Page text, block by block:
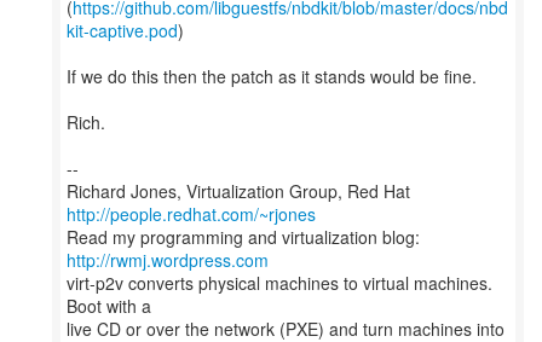
(https://github.com/libguestfs/nbdkit/blob/master/docs/nbd
kit-captive.pod)
If we do this then the patch as it stands would be fine.
Rich.
--
Richard Jones, Virtualization Group, Red Hat
http://people.redhat.com/~rjones
Read my programming and virtualization blog:
http://rwmj.wordpress.com
virt-p2v converts physical machines to virtual machines.
Boot with a
live CD or over the network (PXE) and turn machines into